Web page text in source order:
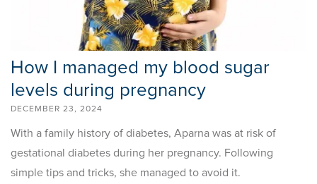
How I managed my blood sugar
levels during pregnancy
DECEMBER 23, 2024
With a family history of diabetes, Aparna was at risk of
gestational diabetes during her pregnancy. Following
simple tips and tricks, she managed to avoid it.